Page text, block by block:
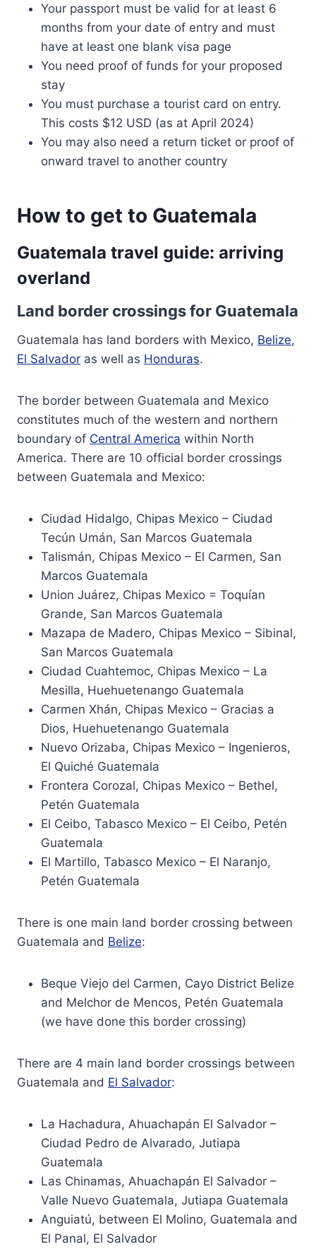
Your passport must be valid for at least 6
months from your date of entry and must
have at least one blank visa page
You need proof of funds for your proposed
stay
You must purchase a tourist card on entry.
This costs $12 USD (as at April 2024)
You may also need a return ticket or proof of
onward travel to another country
How to get to Guatemala
Guatemala travel guide: arriving
overland
Land border crossings for Guatemala
Guatemala has land borders with Mexico, Belize,
El Salvador as well as Honduras.
The border between Guatemala and Mexico
constitutes much of the western and northern
boundary of Central America within North
America. There are 10 official border crossings
between Guatemala and Mexico:
Ciudad Hidalgo, Chipas Mexico – Ciudad
Tecún Umán, San Marcos Guatemala
Talismán, Chipas Mexico – El Carmen, San
Marcos Guatemala
Union Juárez, Chipas Mexico = Toquían
Grande, San Marcos Guatemala
Mazapa de Madero, Chipas Mexico – Sibinal,
San Marcos Guatemala
Ciudad Cuahtemoc, Chipas Mexico – La
Mesilla, Huehuetenango Guatemala
Carmen Xhán, Chipas Mexico – Gracias a
Dios, Huehuetenango Guatemala
Nuevo Orizaba, Chipas Mexico – Ingenieros,
El Quiché Guatemala
Frontera Corozal, Chipas Mexico – Bethel,
Petén Guatemala
El Ceibo, Tabasco Mexico – El Ceibo, Petén
Guatemala
El Martillo, Tabasco Mexico – El Naranjo,
Petén Guatemala
There is one main land border crossing between
Guatemala and Belize:
Beque Viejo del Carmen, Cayo District Belize
and Melchor de Mencos, Petén Guatemala
(we have done this border crossing)
There are 4 main land border crossings between
Guatemala and El Salvador:
La Hachadura, Ahuachapán El Salvador –
Ciudad Pedro de Alvarado, Jutiapa
Guatemala
Las Chinamas, Ahuachapán El Salvador –
Valle Nuevo Guatemala, Jutiapa Guatemala
Anguiatú, between El Molino, Guatemala and
El Panal, El Salvador